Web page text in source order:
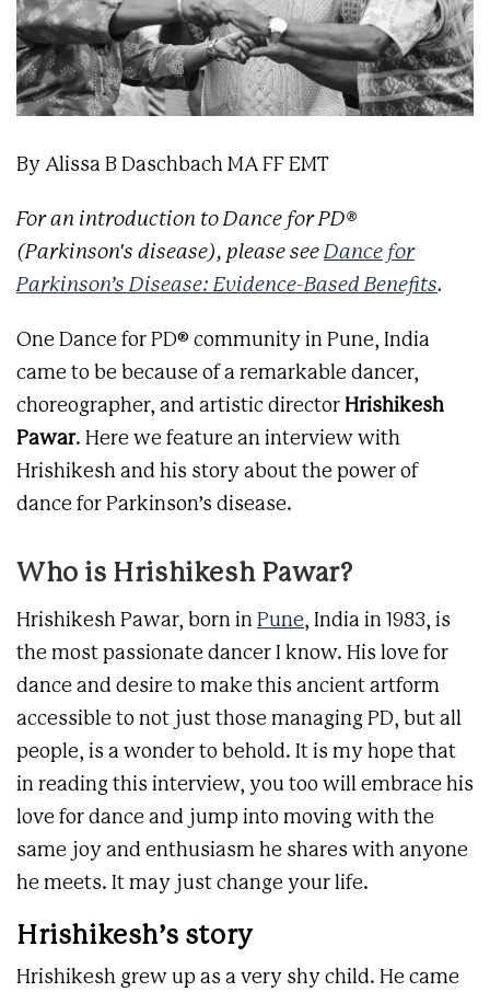
By Alissa B Daschbach MA FF EMT
For an introduction to Dance for PD®
(Parkinson's disease), please see Dance for
Parkinson’s Disease: Evidence-Based Benefits.
One Dance for PD® community in Pune, India
came to be because of a remarkable dancer,
choreographer, and artistic director Hrishikesh
Pawar. Here we feature an interview with
Hrishikesh and his story about the power of
dance for Parkinson’s disease.
Who is Hrishikesh Pawar?
Hrishikesh Pawar, born in Pune, India in 1983, is
the most passionate dancer I know. His love for
dance and desire to make this ancient artform
accessible to not just those managing PD, but all
people, is a wonder to behold. It is my hope that
in reading this interview, you too will embrace his
love for dance and jump into moving with the
same joy and enthusiasm he shares with anyone
he meets. It may just change your life.
Hrishikesh’s story
Hrishikesh grew up as a very shy child. He came